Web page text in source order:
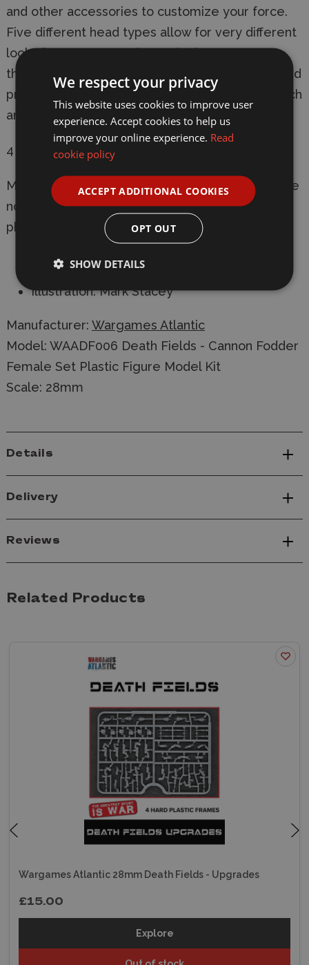
and other accessories to customize your force.
Five different head types allow for very different
looks for your team. Alternatively you can use
them for planetary or near future militia, escaped
prisoners, starship crew, and more. Mix and match
arms with WAADF005 for even more options!
4 sprues included.
Models require assembly and painting. Bases are
not included. Product contents may vary from
photos.
Sculpting: Thieu Duong
Illustration: Mark Stacey
Manufacturer: Wargames Atlantic
Model: WAADF006 Death Fields - Cannon Fodder
Female Set Plastic Figure Model Kit
Scale: 28mm
Details
Delivery
Reviews
Related Products
Wargames Atlantic 28mm Death Fields - Upgrades
£15.00
Explore
We respect your privacy
This website uses cookies to improve user
experience. Accept cookies to help us
improve your online experience. Read
cookie policy
ACCEPT ADDITIONAL COOKIES
OPT OUT
SHOW DETAILS